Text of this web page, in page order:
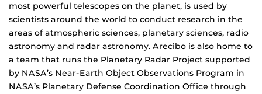
most powerful telescopes on the planet, is used by
scientists around the world to conduct research in the
areas of atmospheric sciences, planetary sciences, radio
astronomy and radar astronomy. Arecibo is also home to
a team that runs the Planetary Radar Project supported
by NASA’s Near-Earth Object Observations Program in
NASA’s Planetary Defense Coordination Office through